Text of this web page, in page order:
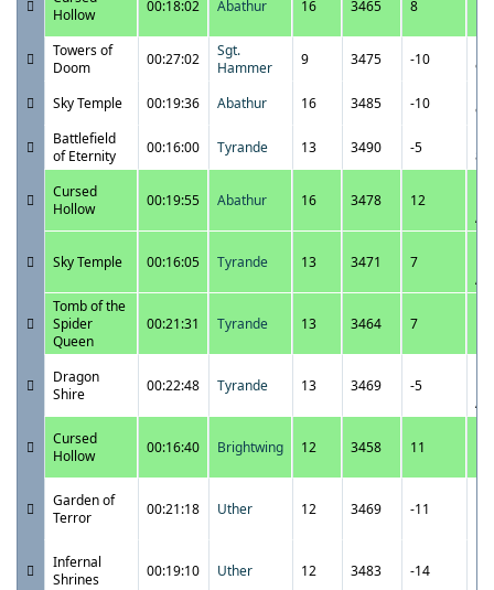
Hollow
00:18:02 Abathur 16 3465 8
Towers of
Doom
00:27:02
Sgt.
Hammer
9 3475 -10
Sky Temple
00:19:36 Abathur 16 3485 -10
Battlefield
of Eternity
00:16:00 Tyrande 13 3490 -5
Cursed
Hollow
00:19:55 Abathur 16 3478 12
Sky Temple 00:16:05 Tyrande 13 3471 7
Tomb of the
Spider
Queen
00:21:31 Tyrande 13 3464 7
Dragon
Shire
00:22:48 Tyrande 13 3469 -5
Cursed
Hollow
00:16:40 Brightwing 12 3458 11
Garden of
Terror
00:21:18 Uther 12 3469 -11
Infernal
Shrines
00:19:10 Uther 12 3483 -14